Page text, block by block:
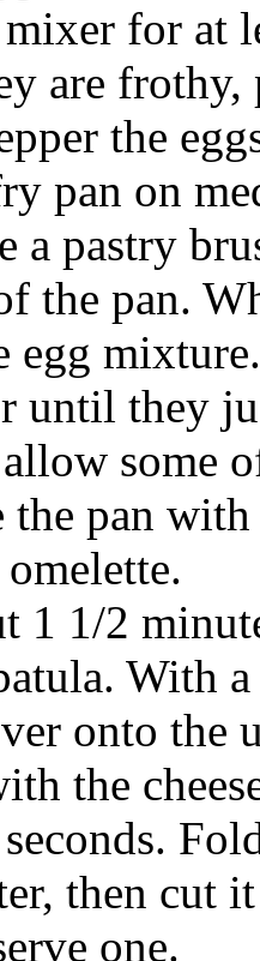
for at
are
the
pan on
a pastry
the pan.
egg
until they
some
the pan
1 1/2
With
onto the
the
then cut
one.